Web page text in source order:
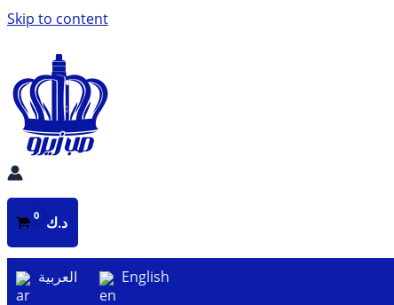
Skip to content
د.ك
العربية English